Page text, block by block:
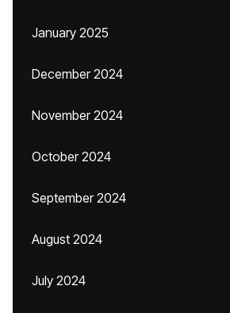
January 2025
December 2024
November 2024
October 2024
September 2024
August 2024
July 2024